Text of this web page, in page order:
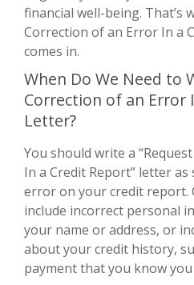
financial well-being. That’s
Correction of an Error In a
comes in.
When Do We Need to
Correction of an Error
Letter?
You should write a
In a Credit Report” letter
error on your credit report.
include incorrect personal
your name or address, or
about your credit history,
payment that you know